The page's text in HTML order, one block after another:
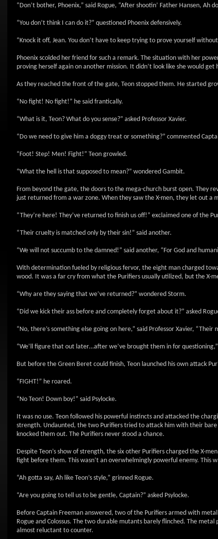
“Don’t bother, Phoenix,” said Rogue, “After shootin’ Father Hansen, Ah
“You don’t think I can do it?” questioned Phoenix defensively.
“Knock it off, Jean. You don’t have to keep trying to prove yourself
Phoenix scolded her friend for such a remark. The situation with her
proving herself again on another mission. It didn’t look like she would get
As they reached the front of the gate, Teon stopped them. He started
“No fight! No fight!” he said frantically.
“What is it, Teon? What do you sense?” asked Professor Xavier.
“Do we need to give him a doggy treat or something?” commented
“Foot! Step! Men! Fight!” Teon growled.
“What the hell is that supposed to mean?” wondered Gambit.
From beyond the gate, the doors to the mega-church burst open. They
just returned from a war zone. When they saw the X-men, they let out a
“They’re here! They’ve returned to finish us off!” exclaimed one of the
“Their cruelty is matched only by their sin!” said another.
“We will not succumb to the damned!” said another, “For God and
With determination fueled by religious fervor, the eight man charged
wood. It was a far cry from what the Purifiers usually utilized, but the X-
“Why are they saying that we’ve returned?” wondered Storm.
“Did we kick their ass before and completely forget about it?” asked
“No, there’s something else going on here,” said Professor Xavier,
“We’ll figure that out later…after we’ve brought them in for
But before the Green Beret could finish, Teon launched his own attack
“FIGHT!” he roared.
“No Teon! Down boy!” said Psylocke.
It was no use. Teon followed his powerful instincts and attacked the
strength. Undaunted, the two Purifiers tried to attack him with their
knocked them out. The Purifiers never stood a chance.
Despite Teon’s show of strength, the six other Purifiers charged the X-
fight before them. This wasn’t an overwhelmingly powerful enemy. This
“Ah gotta say, Ah like Teon’s style,” grinned Rogue.
“Are you going to tell us to be gentle, Captain?” asked Psylocke.
Before Captain Freeman answered, two of the Purifiers armed with
Rogue and Colossus. The two durable mutants barely flinched. The
almost reluctant to counter.